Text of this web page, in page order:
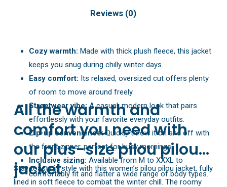
Reviews (0)
Cozy warmth: Made with thick plush fleece, this jacket
keeps you snug during chilly winter days.
Easy comfort: Its relaxed, oversized cut offers plenty
of room to move around freely.
Streetwear vibe:A casual, modern look that pairs
effortlessly with your favorite everyday outfits.
Zip-up convenience:Quickly throw it on and off with
the front zipper, perfect for busy mornings.
Inclusive sizing: Available from M to XXXL to
comfortably fit and flatter a wide range of body types.
All the warmth and
comfort you need with
our plus-size pilou pilou
jacket
Stay toasty in style with this women’s pilou pilou jacket, fully
lined in soft fleece to combat the winter chill. The roomy